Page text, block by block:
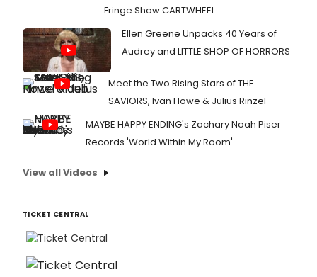
Fringe Show CARTWHEEL
Ellen Greene Unpacks 40 Years of
Audrey and LITTLE SHOP OF HORRORS
Meet the Two Rising Stars of THE
SAVIORS, Ivan Howe & Julius Rinzel
MAYBE HAPPY ENDING's Zachary Noah Piser
Records 'World Within My Room'
View all Videos
TICKET CENTRAL